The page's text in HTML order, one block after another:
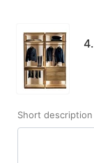
Short description